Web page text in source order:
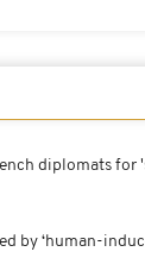
diplomats for
by ‘human-